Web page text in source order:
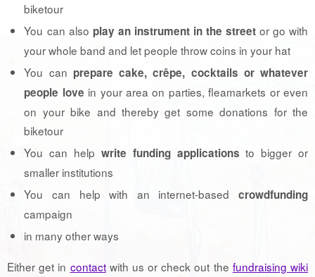
biketour
You can also play an instrument in the streetor go with
your whole band and let people throw coins in your hat
You can prepare cake, crêpe, cocktails or whatever
people love in your area on parties, fleamarkets or even
on your bike and thereby get some donations for the
biketour
You can help write funding applications to bigger or
smaller institutions
You can help with an internet-based crowdfunding
campaign
in many other ways
Either get in contactwith us or check out the fundraising wiki